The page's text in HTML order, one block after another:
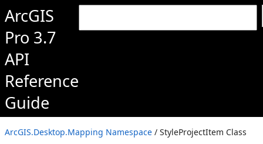
ArcGIS
Pro 3.7
API
Reference
Guide
ArcGIS.Desktop.Mapping Namespace / StyleProjectItem Class